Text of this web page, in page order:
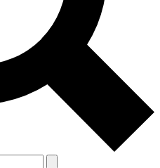
offers from other Future brands
to the Terms & Conditions and